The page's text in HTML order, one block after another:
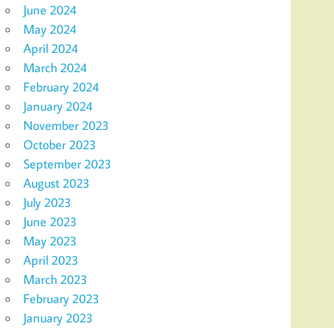
June 2024
May 2024
April 2024
March 2024
February 2024
January 2024
November 2023
October 2023
September 2023
August 2023
July 2023
June 2023
May 2023
April 2023
March 2023
February 2023
January 2023